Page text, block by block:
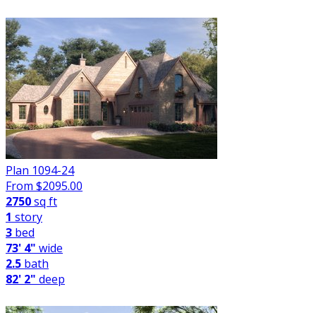
Plan 1094-24
From $2095.00
2750sq ft
1 story
3 bed
73' 4" wide
2.5 bath
82' 2" deep